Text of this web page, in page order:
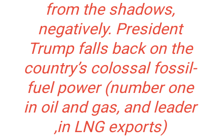
from the shadows,
negatively. President
Trump falls back on the
country’s colossal fossil-
fuel power (number one
in oil and gas, and leader
in LNG exports),